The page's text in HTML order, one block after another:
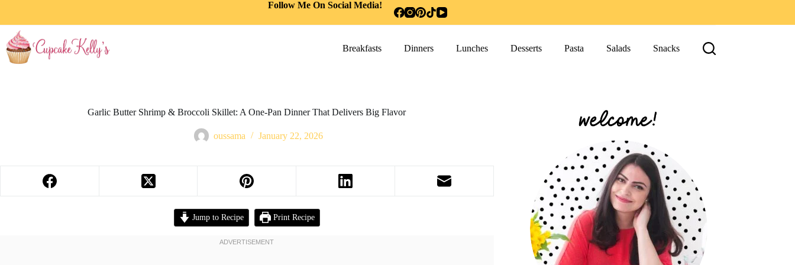
Follow Me On Social Media!
Breakfasts Dinners Lunches Desserts Pasta Salads Snacks
Garlic Butter Shrimp & Broccoli Skillet: A One-Pan Dinner That Delivers Big Flavor
oussama January 22, 2026
Jump to Recipe Print Recipe